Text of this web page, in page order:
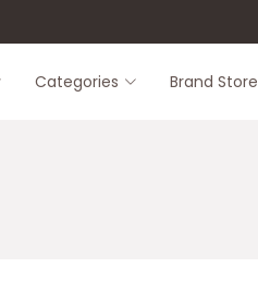
Categories Brand Store